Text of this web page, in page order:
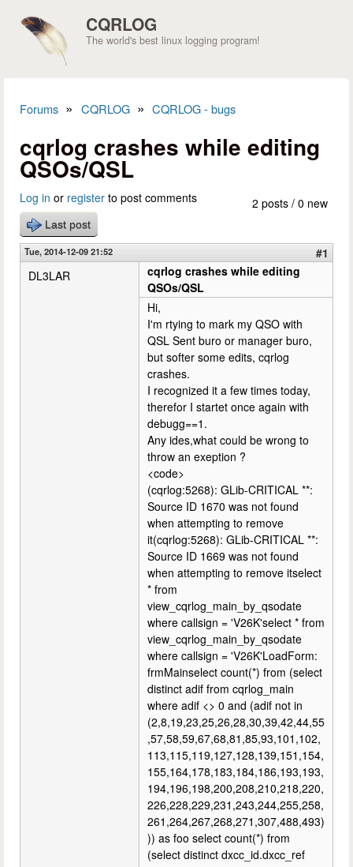
CQRLOG
The world's best linux logging program!
Forums » CQRLOG » CQRLOG - bugs
cqrlog crashes while editing
QSOs/QSL
2 posts / 0 new
Log in or register to post comments
Last post
Tue, 2014-12-09 21:52
#1
DL3LAR
cqrlog crashes while editing
QSOs/QSL
Hi,
I'm rtying to mark my QSO with
QSL Sent buro or manager buro,
but softer some edits, cqrlog
crashes.
I recognized it a few times today,
therefor I startet once again with
debugg==1.
Any ides,what could be wrong to
throw an exeption ?
<code>
(cqrlog:5268): GLib-CRITICAL **:
Source ID 1670 was not found
when attempting to remove
it(cqrlog:5268): GLib-CRITICAL **:
Source ID 1669 was not found
when attempting to remove itselect
* from
view_cqrlog_main_by_qsodate
where callsign = 'V26K'select * from
view_cqrlog_main_by_qsodate
where callsign = 'V26K'LoadForm:
frmMainselect count(*) from (select
distinct adif from cqrlog_main
where adif <> 0 and (adif not in
(2,8,19,23,25,26,28,30,39,42,44,55
,57,58,59,67,68,81,85,93,101,102,
113,115,119,127,128,139,151,154,
155,164,178,183,184,186,193,193,
194,196,198,200,208,210,218,220,
226,228,229,231,243,244,255,258,
261,264,267,268,271,307,488,493)
)) as foo select count(*) from
(select distinct dxcc_id.dxcc_ref